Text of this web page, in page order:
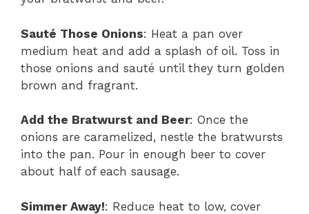
Sauté Those Onions: Heat a pan over
medium heat and add a splash of oil. Toss in
those onions and sauté until they turn golden
brown and fragrant.
Add the Bratwurst and Beer: Once the
onions are caramelized, nestle the bratwursts
into the pan. Pour in enough beer to cover
about half of each sausage.
Simmer Away!: Reduce heat to low, cover